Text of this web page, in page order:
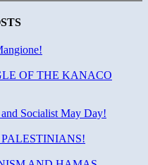
OF THE KANACO
Socialist May Day!